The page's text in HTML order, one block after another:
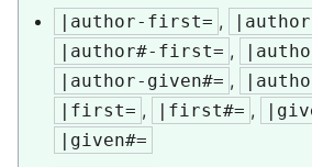
|author-first= ,
|author#-first= ,
|author-given#= ,
|first= , |first#= ,
|given#=